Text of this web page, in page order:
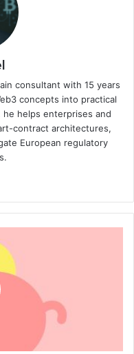
consultant with 15 years
concepts into practical
he helps enterprises and
contract architectures,
European regulatory